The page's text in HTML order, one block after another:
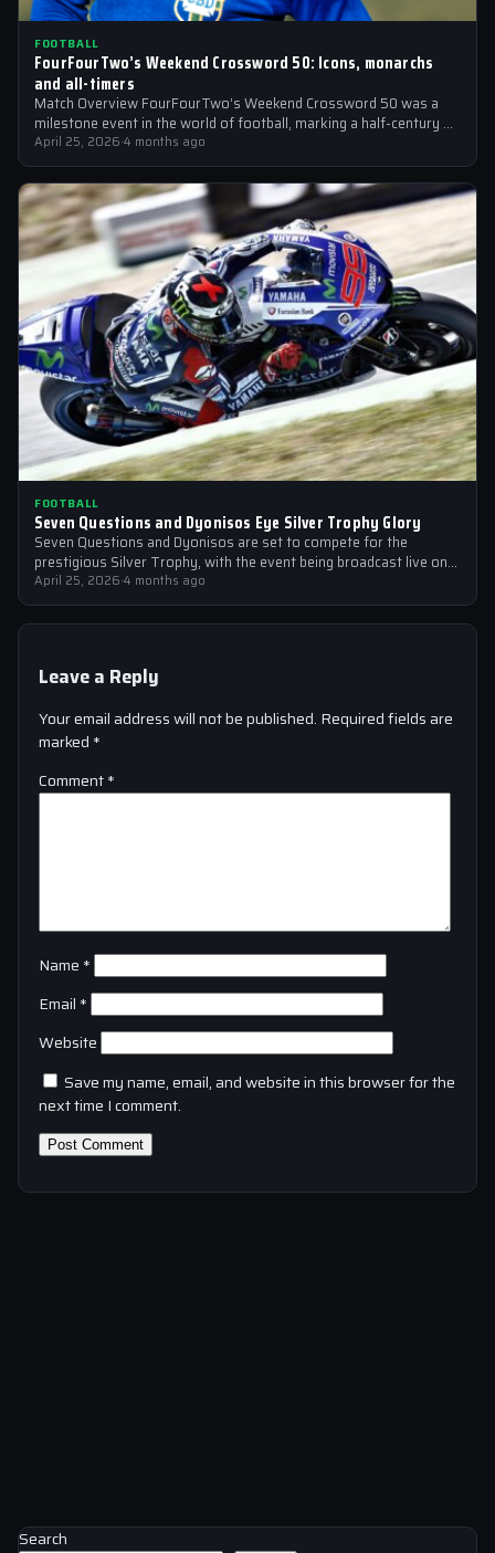
FOOTBALL
FourFourTwo’s Weekend Crossword 50: Icons, monarchs
and all-timers
Match Overview FourFourTwo’s Weekend Crossword 50 was a
milestone event in the world of football, marking a half-century of
crosswords cracked by…
April 25, 2026·4 months ago
FOOTBALL
Seven Questions and Dyonisos Eye Silver Trophy Glory
Seven Questions and Dyonisos are set to compete for the
prestigious Silver Trophy, with the event being broadcast live on
Sky Sports…
April 25, 2026·4 months ago
Leave a Reply
Your email address will not be published. Required fields are
marked *
Comment*
Name *
Email *
Website
Save my name, email, and website in this browser for the
next time I comment.
Search